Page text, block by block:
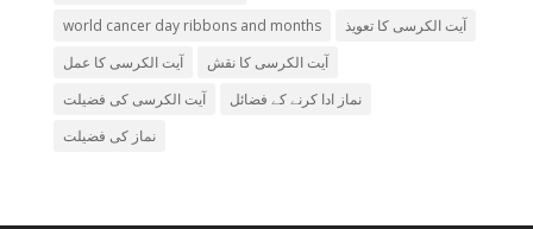
world cancer day ribbons and months
آیت الکرسی کا تعویذ
آیت الکرسی کا عمل
آیت الکرسی کا نقش
آیت الکرسی کی فضیلت
نماز ادا کرنے کے فضائل
نماز کی فضیلت